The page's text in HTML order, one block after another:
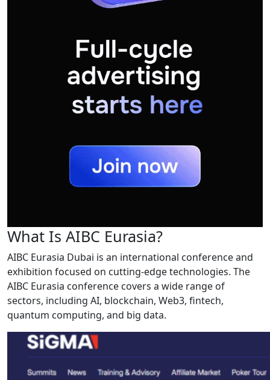
What Is AIBC Eurasia?
AIBC Eurasia Dubai is an international conference and
exhibition focused on cutting-edge technologies. The
AIBC Eurasia conference covers a wide range of
sectors, including AI, blockchain, Web3, fintech,
quantum computing, and big data.